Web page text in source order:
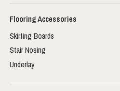
Flooring Accessories
Skirting Boards
Stair Nosing
Underlay